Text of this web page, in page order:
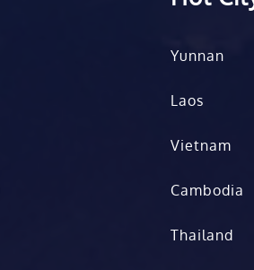
Yunnan
Laos
Vietnam
Cambodia
Thailand